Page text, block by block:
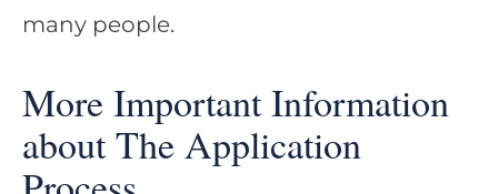
many people.
More Important Information
about The Application